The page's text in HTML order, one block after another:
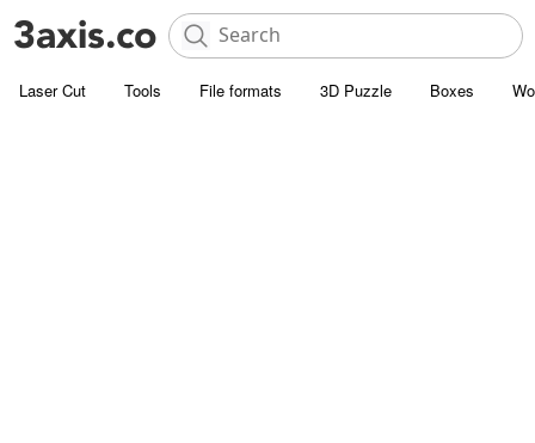
Laser Cut Tools File formats 3D Puzzle Boxes